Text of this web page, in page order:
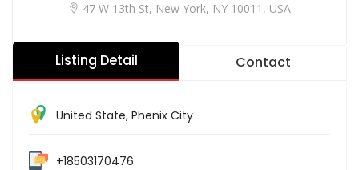
47 W 13th St, New York, NY 10011, USA
Listing Detail Contact
United State, Phenix City
+18503170476